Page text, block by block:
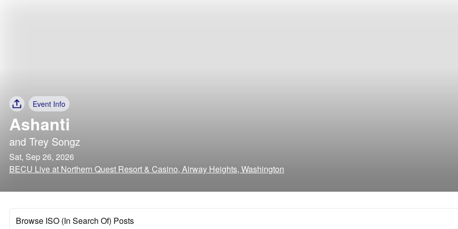
Event Info
Ashanti
and Trey Songz
Sat, Sep 26, 2026
BECU Live at Northern Quest Resort & Casino, Airway Heights, Washington
Browse ISO (In Search Of) Posts